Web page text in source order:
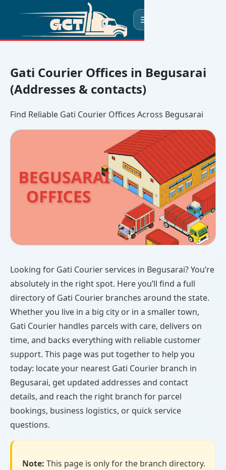
☰
Gati Courier Offices in Begusarai
(Addresses & contacts)
Find Reliable Gati Courier Offices Across Begusarai
Looking for Gati Courier services in Begusarai? You’re
absolutely in the right spot. Here you’ll find a full
directory of Gati Courier branches around the state.
Whether you live in a big city or in a smaller town,
Gati Courier handles parcels with care, delivers on
time, and backs everything with reliable customer
support. This page was put together to help you
today: locate your nearest Gati Courier branch in
Begusarai, get updated addresses and contact
details, and reach the right branch for parcel
bookings, business logistics, or quick service
questions.
Note: This page is only for the branch directory.